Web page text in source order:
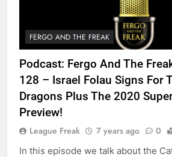
FERGO AND THE FREAK
Podcast: Fergo And The
128 – Israel Folau Signs For
Dragons Plus The 2020
Preview!
League Freak 7 years ago 0
In this episode we talk about the